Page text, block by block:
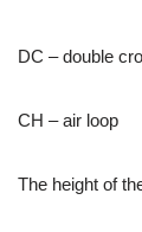
DC – double
CH – air loop
The height of